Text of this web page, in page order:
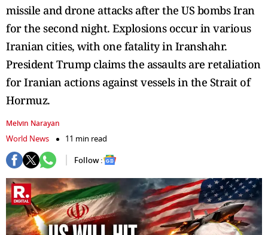
missile and drone attacks after the US bombs Iran
for the second night. Explosions occur in various
Iranian cities, with one fatality in Iranshahr.
President Trump claims the assaults are retaliation
for Iranian actions against vessels in the Strait of
Hormuz.
Melvin Narayan
World News
11 min read
Follow :